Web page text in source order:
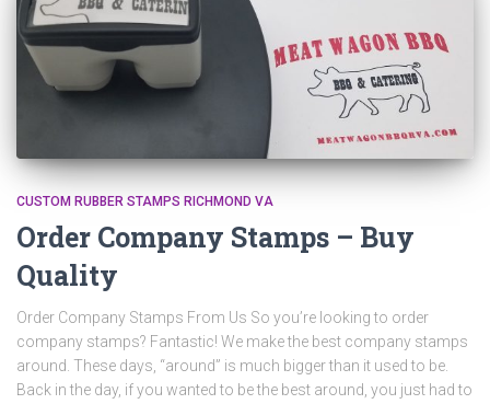
CUSTOM RUBBER STAMPS RICHMOND VA
Order Company Stamps – Buy
Quality
Order Company Stamps From Us So you’re looking to order
company stamps? Fantastic! We make the best company stamps
around. These days, “around” is much bigger than it used to be.
Back in the day, if you wanted to be the best around, you just had to